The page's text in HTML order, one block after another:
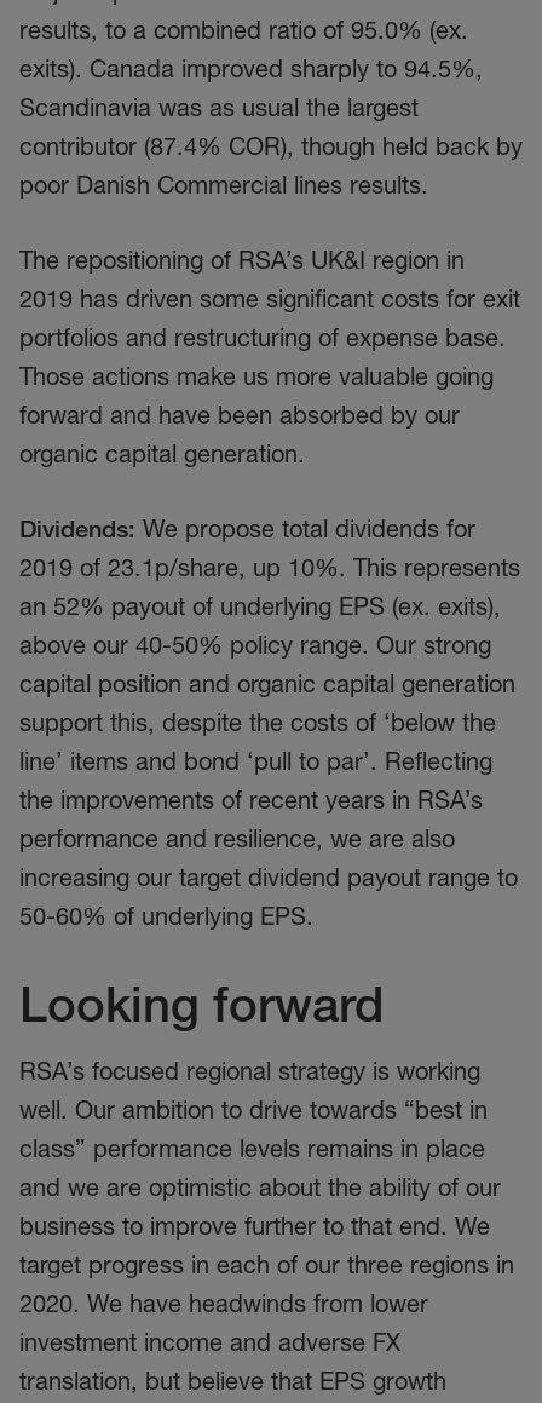
results, to a combined ratio of 95.0% (ex.
exits). Canada improved sharply to 94.5%,
Scandinavia was as usual the largest
contributor (87.4% COR), though held back by
poor Danish Commercial lines results.
The repositioning of RSA’s UK&I region in
2019 has driven some significant costs for exit
portfolios and restructuring of expense base.
Those actions make us more valuable going
forward and have been absorbed by our
organic capital generation.
Dividends: We propose total dividends for
2019 of 23.1p/share, up 10%. This represents
an 52% payout of underlying EPS (ex. exits),
above our 40-50% policy range. Our strong
capital position and organic capital generation
support this, despite the costs of ‘below the
line’ items and bond ‘pull to par’. Reflecting
the improvements of recent years in RSA’s
performance and resilience, we are also
increasing our target dividend payout range to
50-60% of underlying EPS.
Looking forward
RSA’s focused regional strategy is working
well. Our ambition to drive towards “best in
class” performance levels remains in place
and we are optimistic about the ability of our
business to improve further to that end. We
target progress in each of our three regions in
2020. We have headwinds from lower
investment income and adverse FX
translation, but believe that EPS growth